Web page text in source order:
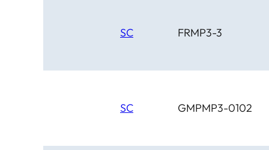
SC FRMP3-3
SC GMPMP3-0102